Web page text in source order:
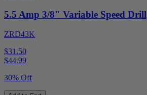
5.5 Amp 3/8" Variable Speed Drill
ZRD43K
$31.50
$44.99
30% Off